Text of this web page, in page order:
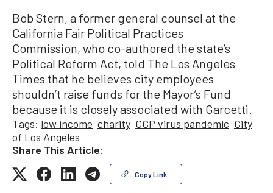
Bob Stern, a former general counsel at the
California Fair Political Practices
Commission, who co-authored the state’s
Political Reform Act, told The Los Angeles
Times that he believes city employees
shouldn’t raise funds for the Mayor’s Fund
because it is closely associated with Garcetti.
Tags: low income charity CCP virus pandemic City
of Los Angeles
Share This Article:
Copy Link